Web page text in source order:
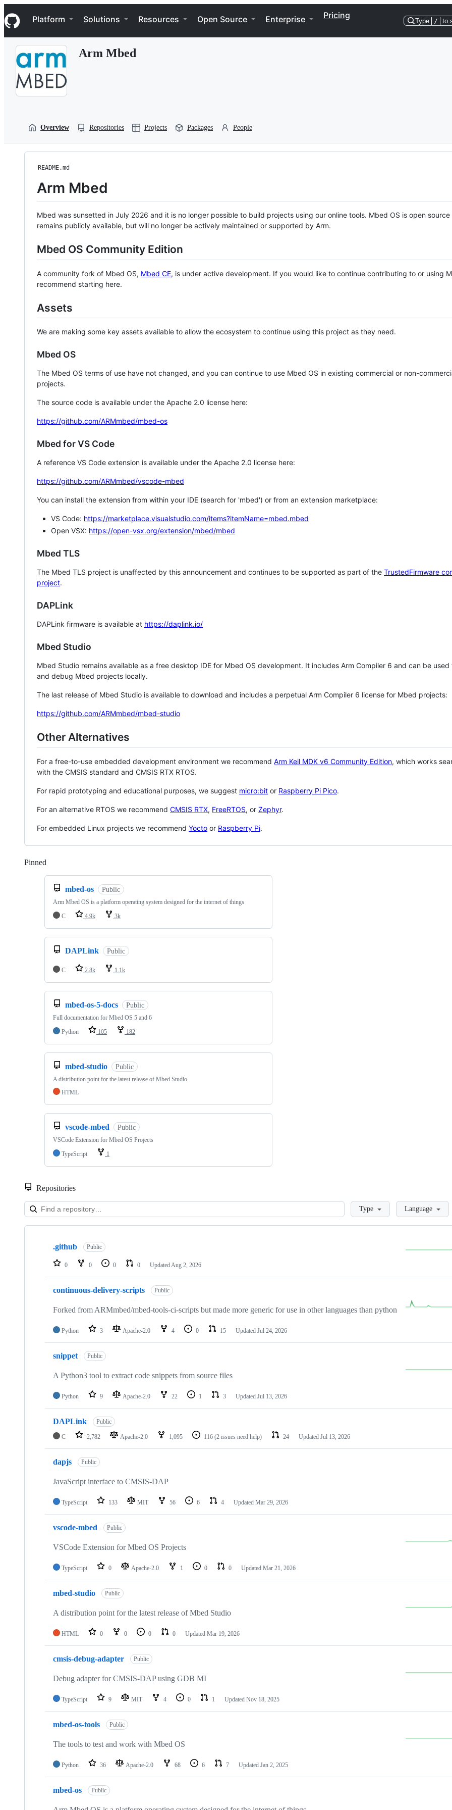
k
i
p
Navigation Menu
Platform Solutions Resources Open Source Enterprise Pricing
Type / to
Arm Mbed
Overview Repositories Projects Packages People
README.md
Arm Mbed
Mbed was sunsetted in July 2026 and it is no longer possible to build projects using our online tools. Mbed OS is open source
remains publicly available, but will no longer be actively maintained or supported by Arm.
Mbed OS Community Edition
A community fork of Mbed OS, Mbed CE, is under active development. If you would like to continue contributing to or using
recommend starting here.
Assets
We are making some key assets available to allow the ecosystem to continue using this project as they need.
Mbed OS
The Mbed OS terms of use have not changed, and you can continue to use Mbed OS in existing commercial or non-
projects.
The source code is available under the Apache 2.0 license here:
https://github.com/ARMmbed/mbed-os
Mbed for VS Code
A reference VS Code extension is available under the Apache 2.0 license here:
https://github.com/ARMmbed/vscode-mbed
You can install the extension from within your IDE (search for 'mbed') or from an extension marketplace:
VS Code: https://marketplace.visualstudio.com/items?itemName=mbed.mbed
Open VSX: https://open-vsx.org/extension/mbed/mbed
Mbed TLS
The Mbed TLS project is unaffected by this announcement and continues to be supported as part of the TrustedFirmware
project.
DAPLink
DAPLink firmware is available at https://daplink.io/
Mbed Studio
Mbed Studio remains available as a free desktop IDE for Mbed OS development. It includes Arm Compiler 6 and can be
and debug Mbed projects locally.
The last release of Mbed Studio is available to download and includes a perpetual Arm Compiler 6 license for Mbed projects:
https://github.com/ARMmbed/mbed-studio
Other Alternatives
For a free-to-use embedded development environment we recommend Arm Keil MDK v6 Community Edition, which works
with the CMSIS standard and CMSIS RTX RTOS.
For rapid prototyping and educational purposes, we suggest micro:bit or Raspberry Pi Pico.
For an alternative RTOS we recommend CMSIS RTX, FreeRTOS, or Zephyr.
For embedded Linux projects we recommend Yocto or Raspberry Pi.
Pinned
mbed-os Public
Arm Mbed OS is a platform operating system designed for the internet of things
C
4.9k 3k
DAPLink Public
C 2.8k 1.1k
mbed-os-5-docs Public
Full documentation for Mbed OS 5 and 6
Python
105 182
mbed-studio Public
A distribution point for the latest release of Mbed Studio
HTML
vscode-mbed Public
VSCode Extension for Mbed OS Projects
TypeScript
1
Repositories
LoadingType Language
Showing
repositories
.github Public
0 0 0 0 Updated Aug 2, 2026
continuous-delivery-scripts Public
Forked from ARMmbed/mbed-tools-ci-scripts but made more generic for use in other languages than python
Python 3 Apache-2.0 4 0 15 Updated Jul 24, 2026
snippet Public
A Python3 tool to extract code snippets from source files
Python 9 Apache-2.0 22 1 3 Updated Jul 13, 2026
DAPLink Public
C 2,782 Apache-2.0 1,095 116 (2 issues need help) 24 Updated Jul 13, 2026
dapjs Public
JavaScript interface to CMSIS-DAP
TypeScript 133 MIT 56 6 4 Updated Mar 29, 2026
vscode-mbed Public
VSCode Extension for Mbed OS Projects
TypeScript 0 Apache-2.0 1 0 0 Updated Mar 21, 2026
mbed-studio Public
A distribution point for the latest release of Mbed Studio
HTML 0 0 0 0 Updated Mar 19, 2026
cmsis-debug-adapter Public
Debug adapter for CMSIS-DAP using GDB MI
TypeScript 9 MIT 4 0 1 Updated Nov 18, 2025
mbed-os-tools Public
The tools to test and work with Mbed OS
Python 36 Apache-2.0 68 6 7 Updated Jan 2, 2025
mbed-os Public